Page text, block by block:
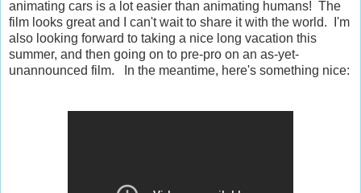
animating cars is a lot easier than animating humans! The
film looks great and I can't wait to share it with the world. I'm
also looking forward to taking a nice long vacation this
summer, and then going on to pre-pro on an as-yet-
unannounced film. In the meantime, here's something nice: